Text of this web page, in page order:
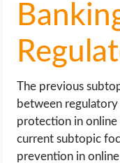
The previous
between regulatory
protection in online
current subtopic
prevention in